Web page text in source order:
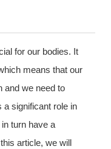
for our bodies. It
means that our
and we need to
a significant role in
turn have a
article, we will